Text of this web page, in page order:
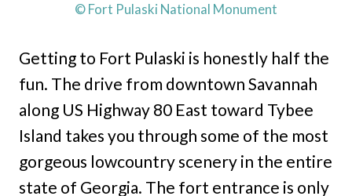
© Fort Pulaski National Monument
Getting to Fort Pulaski is honestly half the
fun. The drive from downtown Savannah
along US Highway 80 East toward Tybee
Island takes you through some of the most
gorgeous lowcountry scenery in the entire
state of Georgia. The fort entrance is only